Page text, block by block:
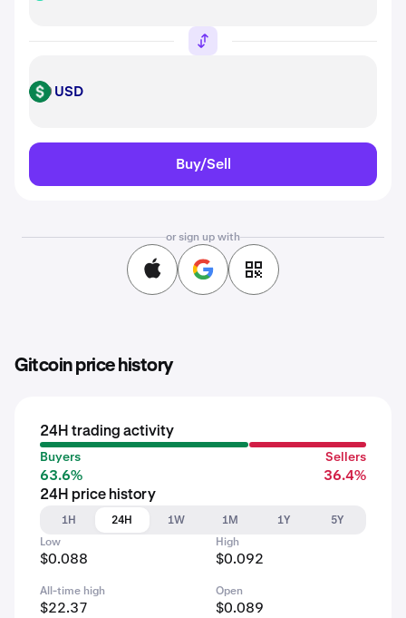
USD USD
Buy/Sell
or sign up with
Gitcoin price history
24H trading activity
Buyers
63.6%
Sellers
36.4%
24H price history
1H
24H 1W 1M 1Y
5Y
Low
$0.088
High
$0.092
All-time high
$22.37
Open
$0.089